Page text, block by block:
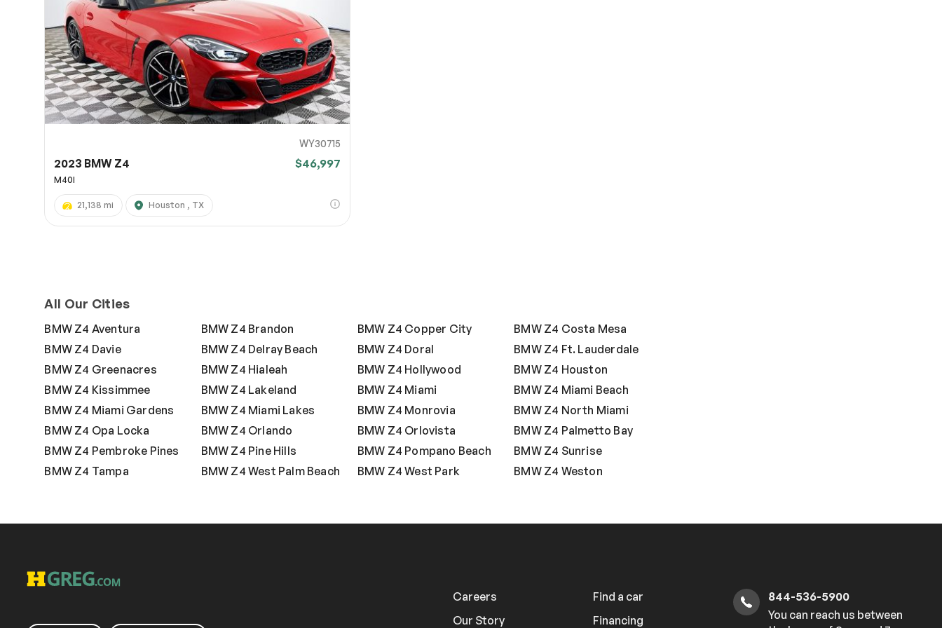
WY30715
2023 BMW Z4 $46,997
M40I
21,138 mi Houston , TX
All Our Cities
BMW Z4 Aventura BMW Z4 Brandon BMW Z4 Copper City
BMW Z4 Costa Mesa
BMW Z4 Davie
BMW Z4 Delray Beach BMW Z4 Doral
BMW Z4 Ft. Lauderdale
BMW Z4 Greenacres
BMW Z4 Hialeah BMW Z4 Hollywood
BMW Z4 Houston
BMW Z4 Kissimmee
BMW Z4 Lakeland BMW Z4 Miami
BMW Z4 Miami Beach
BMW Z4 Miami Gardens
BMW Z4 Miami Lakes BMW Z4 Monrovia
BMW Z4 North Miami
BMW Z4 Opa Locka
BMW Z4 Orlando BMW Z4 Orlovista
BMW Z4 Palmetto Bay
BMW Z4 Pembroke Pines
BMW Z4 Pine Hills BMW Z4 Pompano Beach
BMW Z4 Sunrise
BMW Z4 Tampa
BMW Z4 West Palm Beach BMW Z4 West Park BMW Z4 Weston
100% SAFE
Careers
Our Story
Find a car
Financing
844-536-5900
You can reach us between
Page URL
Screenshot URL
Share a link to a screenshot or video showing the issue (optional). You can upload your file
to services like Google Drive, Dropbox, Imgur, or OneDrive and paste the shareable link
here.